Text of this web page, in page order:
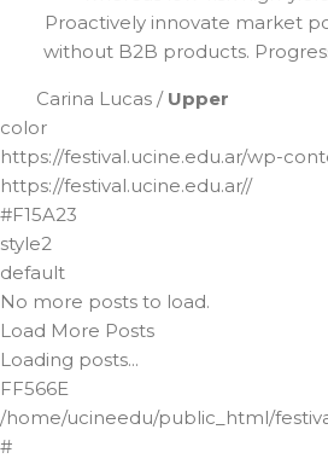
Proactively innovate market
without B2B products.
Carina Lucas / Upper
color
https://festival.ucine.edu.ar/wp-
https://festival.ucine.edu.ar//
#F15A23
style2
default
No more posts to load.
Load More Posts
Loading posts...
FF566E
/home/ucineedu/public_html/
#